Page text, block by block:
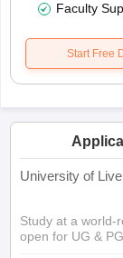
Faculty
Start Free
University of
Study at a world-
open for UG &